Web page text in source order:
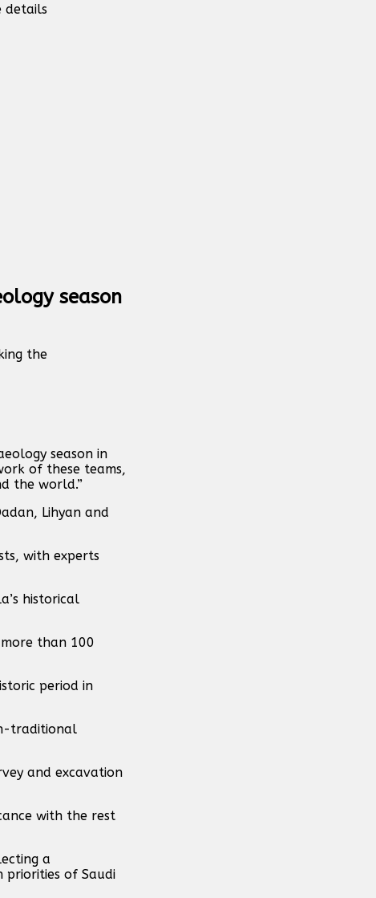
details
season
the
season in
of these teams,
the world.”
Lihyan and
with experts
historical
than 100
period in
traditional
and excavation
with the rest
a
priorities of Saudi